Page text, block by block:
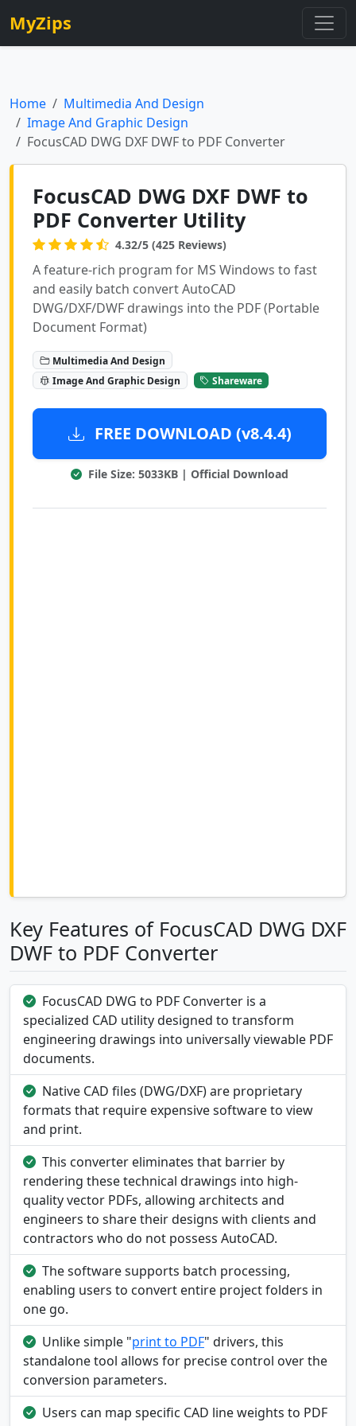
MyZips
Home
Multimedia And Design
Image And Graphic Design
FocusCAD DWG DXF DWF to PDF Converter
FocusCAD DWG DXF DWF to
PDF Converter Utility
4.32/5 (425 Reviews)
A feature-rich program for MS Windows to fast
and easily batch convert AutoCAD
DWG/DXF/DWF drawings into the PDF (Portable
Document Format)
Multimedia And Design
Image And Graphic Design
Shareware
FREE DOWNLOAD (v8.4.4)
File Size: 5033KB | Official Download
Key Features of FocusCAD DWG DXF
DWF to PDF Converter
FocusCAD DWG to PDF Converter is a
specialized CAD utility designed to transform
engineering drawings into universally viewable PDF
documents.
Native CAD files (DWG/DXF) are proprietary
formats that require expensive software to view
and print.
This converter eliminates that barrier by
rendering these technical drawings into high-
quality vector PDFs, allowing architects and
engineers to share their designs with clients and
contractors who do not possess AutoCAD.
The software supports batch processing,
enabling users to convert entire project folders in
one go.
Unlike simple "print to PDF" drivers, this
standalone tool allows for precise control over the
conversion parameters.
Users can map specific CAD line weights to PDF